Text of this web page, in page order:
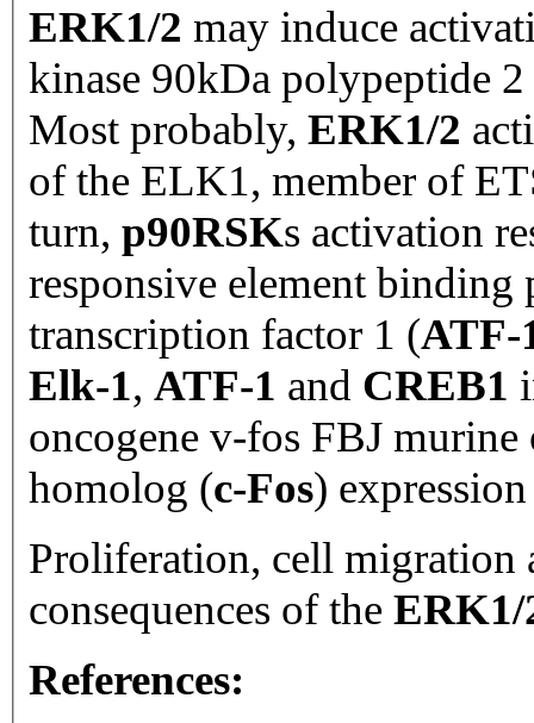
ERK1/2 may induce
kinase 90kDa polypeptide 2
Most probably, ERK1/2
of the ELK1, member of
turn, p90RSKs activation
responsive element binding
transcription factor 1 (ATF-
Elk-1, ATF-1 and CREB1
oncogene v-fos FBJ murine
homolog (c-Fos)
Proliferation, cell migration
consequences of the
References: